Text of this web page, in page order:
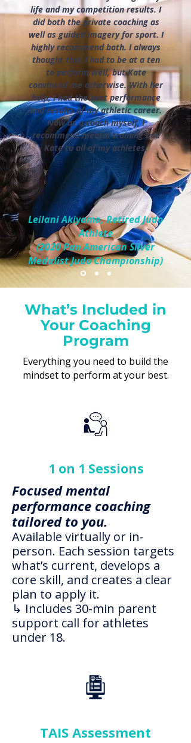
life and my competition results. I
did both the private coaching as
well as guided imagery for sport. I
highly recommend both. I always
thought that I had to be at a ten
to perform well, but Kate
convinced me otherwise. With her
help, I had the best performance
and results of my athletic career.
Now as a coach myself, I
recommend mental training and
Kate to all of my athletes.
Leilani Akiyama, Retired Judo
Athlete
(2020 Pan American Silver
Medalist Judo Championship)
Swipe for more
What’s Included in
Your Coaching
Program
Everything you need to build the
mindset to perform at your best.
1 on 1 Sessions
Focused mental
performance coaching
tailored to you.
Available virtually or in-
person. Each session targets
what’s current, develops a
core skill, and creates a clear
plan to apply it.
↳ Includes 30-min parent
support call for athletes
under 18.
TAIS Assessment